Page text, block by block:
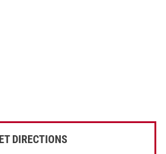
DIRECTIONS